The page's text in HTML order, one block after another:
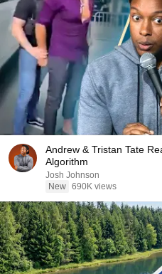
Andrew & Tristan Tate
Algorithm
Josh Johnson
New 690K views